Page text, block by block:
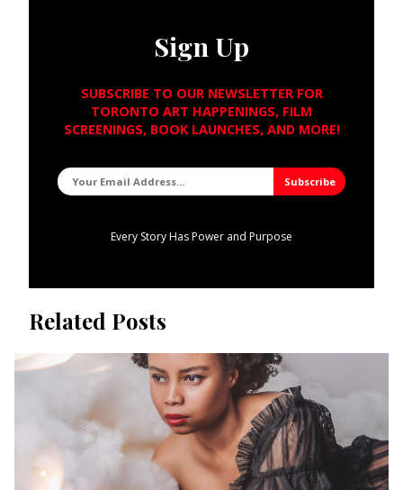
Sign Up
SUBSCRIBE TO OUR NEWSLETTER FOR
TORONTO ART HAPPENINGS, FILM
SCREENINGS, BOOK LAUNCHES, AND MORE!
Every Story Has Power and Purpose
Related Posts